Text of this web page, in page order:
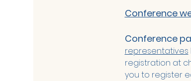
Conference
Conference
representatives
registration at
you to register